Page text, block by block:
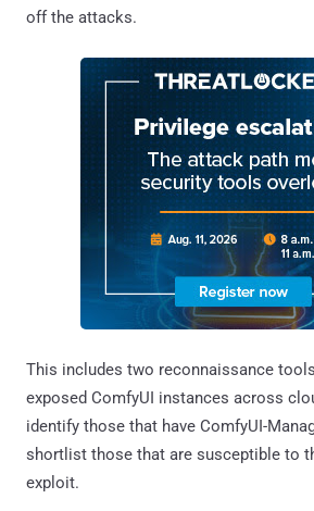
off the attacks.
This includes two reconnaissance
exposed ComfyUI instances across
identify those that have ComfyUI-
shortlist those that are susceptible to
exploit.